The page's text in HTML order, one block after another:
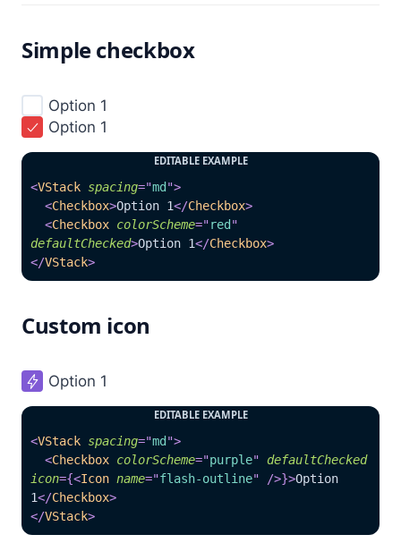
Simple checkbox
Option 1
 Option 1
EDITABLE EXAMPLE
<VStack spacing="md ">
<Checkbox>Option 1</Checkbox>
<Checkbox colorScheme="red "
defaultChecked>Option 1</Checkbox>
</VStack>
Custom icon
 Option 1
EDITABLE EXAMPLE
<VStack spacing="md ">
<Checkbox colorScheme="purple" defaultChecked
icon={<Icon name="flash-outline" />}>Option
1</Checkbox>
</VStack>